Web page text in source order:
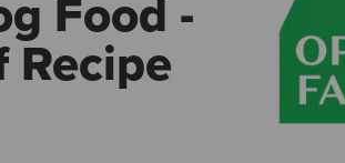
Food -
Recipe